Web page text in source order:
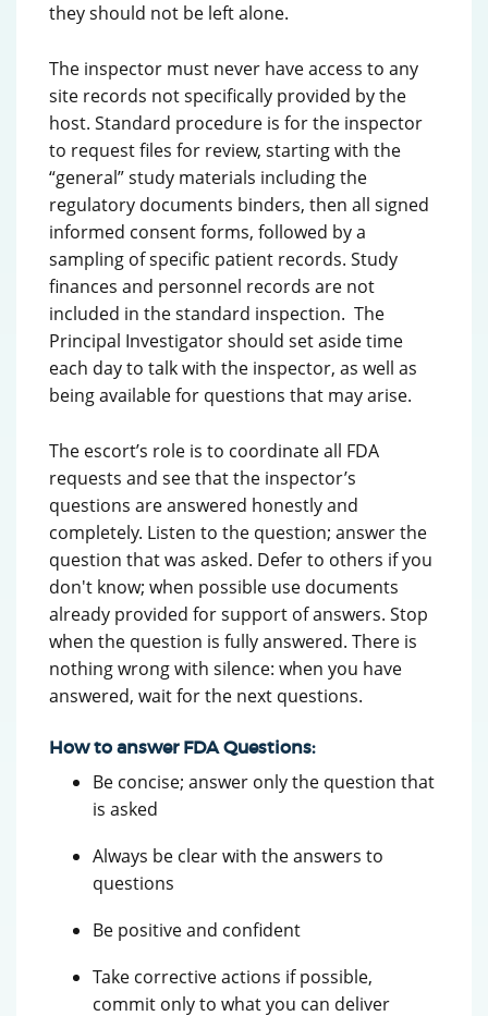
they should not be left alone.
The inspector must never have access to any
site records not specifically provided by the
host. Standard procedure is for the inspector
to request files for review, starting with the
“general” study materials including the
regulatory documents binders, then all signed
informed consent forms, followed by a
sampling of specific patient records. Study
finances and personnel records are not
included in the standard inspection. The
Principal Investigator should set aside time
each day to talk with the inspector, as well as
being available for questions that may arise.
The escort’s role is to coordinate all FDA
requests and see that the inspector’s
questions are answered honestly and
completely. Listen to the question; answer the
question that was asked. Defer to others if you
don't know; when possible use documents
already provided for support of answers. Stop
when the question is fully answered. There is
nothing wrong with silence: when you have
answered, wait for the next questions.
How to answer FDA Questions:
Be concise; answer only the question that
is asked
Always be clear with the answers to
questions
Be positive and confident
Take corrective actions if possible,
commit only to what you can deliver